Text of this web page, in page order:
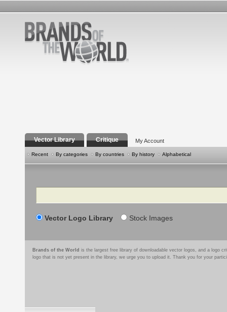
Vector Library Critique My Account
Recent By categories By countries By history Alphabetical
Search
Vector Logo Library Stock Images
Brands of the World is the largest free library of downloadable vector logos, and a logo
logo that is not yet present in the library, we urge you to upload it. Thank you for your